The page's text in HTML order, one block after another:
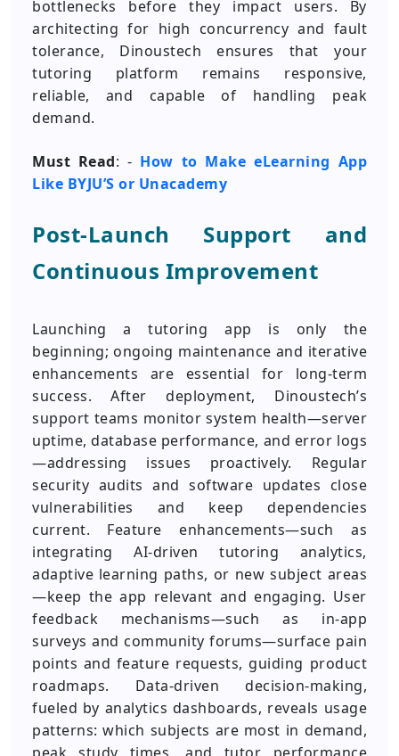
bottlenecks before they impact users. By
architecting for high concurrency and fault
tolerance, Dinoustech ensures that your
tutoring platform remains responsive,
reliable, and capable of handling peak
demand.
Must Read: - How to Make eLearning App
Like BYJU’S or Unacademy
Post-Launch Support and
Continuous Improvement
Launching a tutoring app is only the
beginning; ongoing maintenance and iterative
enhancements are essential for long-term
success. After deployment, Dinoustech’s
support teams monitor system health—server
uptime, database performance, and error logs
—addressing issues proactively. Regular
security audits and software updates close
vulnerabilities and keep dependencies
current. Feature enhancements—such as
integrating AI-driven tutoring analytics,
adaptive learning paths, or new subject areas
—keep the app relevant and engaging. User
feedback mechanisms—such as in-app
surveys and community forums—surface pain
points and feature requests, guiding product
roadmaps. Data-driven decision-making,
fueled by analytics dashboards, reveals usage
patterns: which subjects are most in demand,